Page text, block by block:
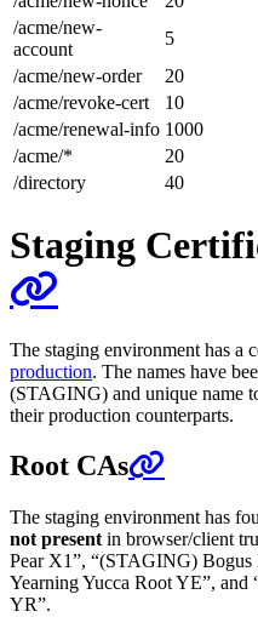
/acme/new-
account
5
/acme/new-order
20
/acme/revoke-cert
10
/acme/renewal-info 1000
/acme/*
20
/directory
40
Staging
The staging environment has a
production. The names have
(STAGING) and unique name
their production counterparts.
Root CAs
The staging environment has
not present in browser/client
Pear X1”, “(STAGING)
Yearning Yucca Root YE”,
YR”.